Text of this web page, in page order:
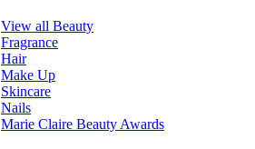
View all Beauty
Fragrance
Hair
Make Up
Skincare
Nails
Marie Claire Beauty Awards